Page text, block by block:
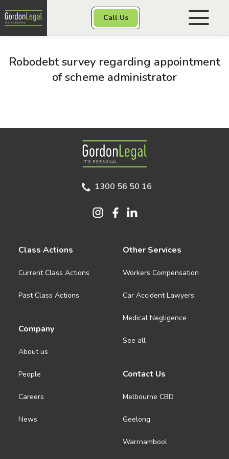
Call Us
Gordon Legal
Personal Injury
Careers
People
Robodebt survey regarding appointment
of scheme administrator
Gordon Legal
1300 56 50 16
Class Actions
Current Class Actions
Past Class Actions
Company
About us
People
Careers
News
Other Services
Workers Compensation
Car Accident Lawyers
Medical Negligence
See all
Contact Us
Melbourne CBD
Geelong
Warrnambool